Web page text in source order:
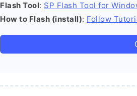
Flash Tool: SP Flash Tool for
How to Flash (install): Follow